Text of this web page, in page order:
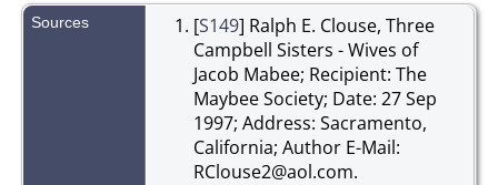
Sources [S149] Ralph E. Clouse, Three
Campbell Sisters - Wives of
Jacob Mabee; Recipient: The
Maybee Society; Date: 27 Sep
1997; Address: Sacramento,
California; Author E-Mail:
RClouse2@aol.com.